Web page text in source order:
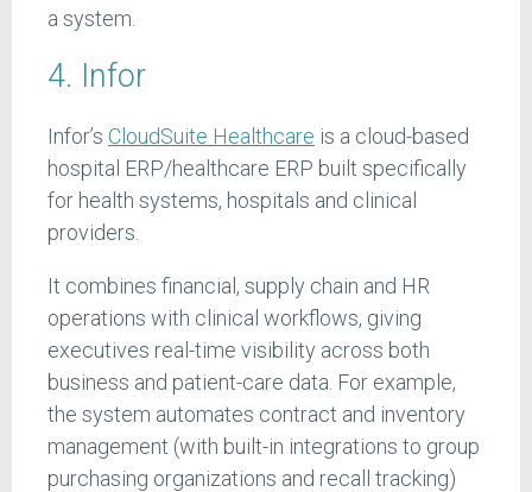
a system.
4. Infor
Infor’s CloudSuite Healthcare is a cloud-based
hospital ERP/healthcare ERP built specifically
for health systems, hospitals and clinical
providers.
It combines financial, supply chain and HR
operations with clinical workflows, giving
executives real-time visibility across both
business and patient-care data. For example,
the system automates contract and inventory
management (with built-in integrations to group
purchasing organizations and recall tracking)